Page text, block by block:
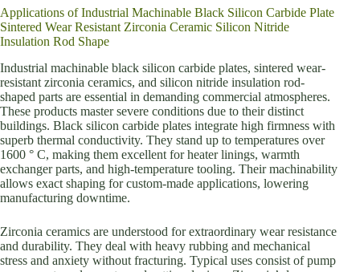
Applications of Industrial Machinable Black Silicon Carbide Plate
Sintered Wear Resistant Zirconia Ceramic Silicon Nitride
Insulation Rod Shape
Industrial machinable black silicon carbide plates, sintered wear-
resistant zirconia ceramics, and silicon nitride insulation rod-
shaped parts are essential in demanding commercial atmospheres.
These products master severe conditions due to their distinct
buildings. Black silicon carbide plates integrate high firmness with
superb thermal conductivity. They stand up to temperatures over
1600 ° C, making them excellent for heater linings, warmth
exchanger parts, and high-temperature tooling. Their machinability
allows exact shaping for custom-made applications, lowering
manufacturing downtime.
Zirconia ceramics are understood for extraordinary wear resistance
and durability. They deal with heavy rubbing and mechanical
stress and anxiety without fracturing. Typical uses consist of pump